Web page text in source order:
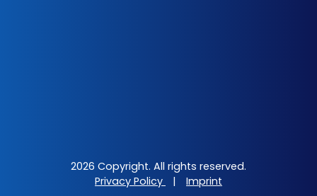
2026 Copyright. All rights reserved.
Privacy Policy
| Imprint